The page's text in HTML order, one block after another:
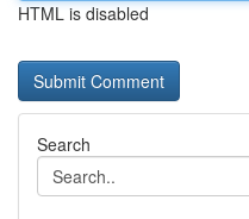
HTML is disabled
Search